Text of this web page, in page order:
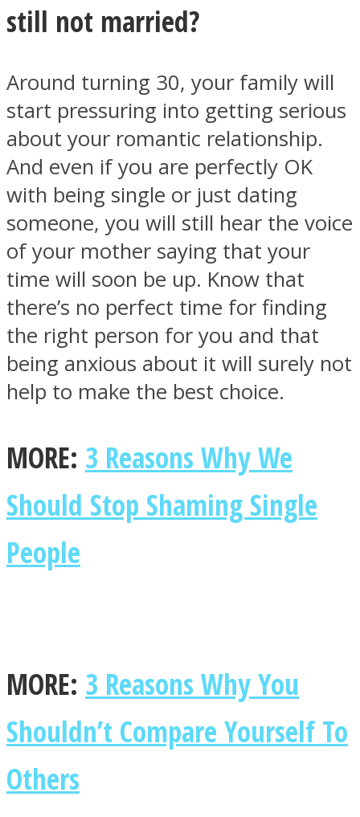
still not married?
Around turning 30, your family will
start pressuring into getting serious
about your romantic relationship.
And even if you are perfectly OK
with being single or just dating
someone, you will still hear the voice
of your mother saying that your
time will soon be up. Know that
there’s no perfect time for finding
the right person for you and that
being anxious about it will surely not
help to make the best choice.
MORE: 3 Reasons Why We
Should Stop Shaming Single
People
MORE: 3 Reasons Why You
Shouldn’t Compare Yourself To
Others